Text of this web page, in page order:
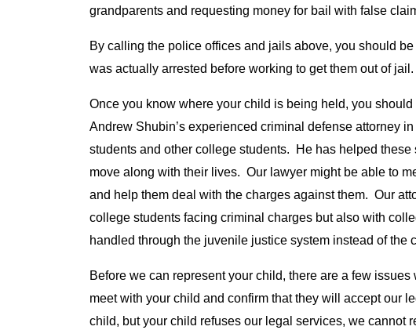
grandparents and requesting money for bail with false
By calling the police offices and jails above, you should
was actually arrested before working to get them out of jail.
Once you know where your child is being held, you
Andrew Shubin’s experienced criminal defense attorney
students and other college students. He has helped
move along with their lives. Our lawyer might be able to
and help them deal with the charges against them. Our
college students facing criminal charges but also with
handled through the juvenile justice system instead of the
Before we can represent your child, there are a few
meet with your child and confirm that they will accept our
child, but your child refuses our legal services, we cannot